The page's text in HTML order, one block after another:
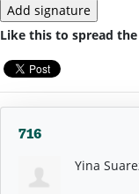
Like this to spread
716
Yina